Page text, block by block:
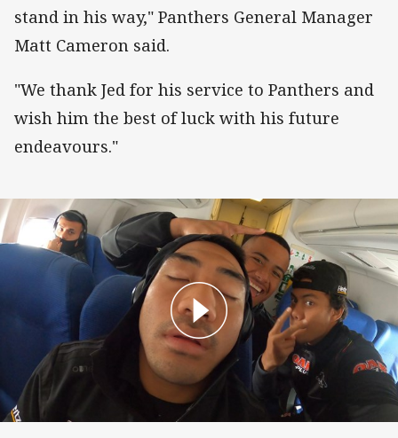
stand in his way," Panthers General Manager
Matt Cameron said.
"We thank Jed for his service to Panthers and
wish him the best of luck with his future
endeavours."